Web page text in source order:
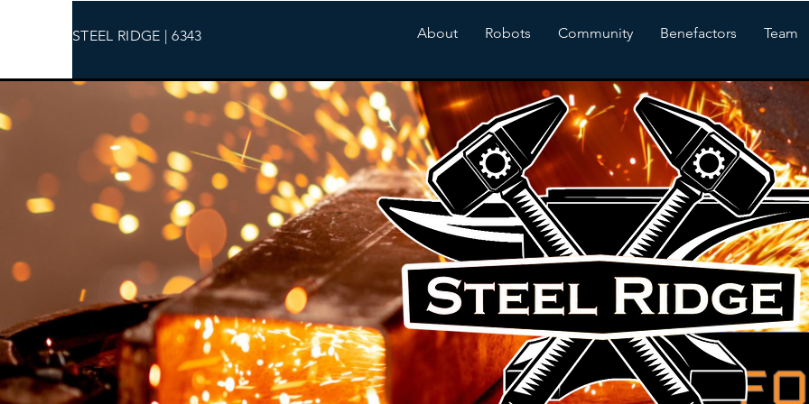
STEEL RIDGE | 6343 About Robots Community Benefactors Team